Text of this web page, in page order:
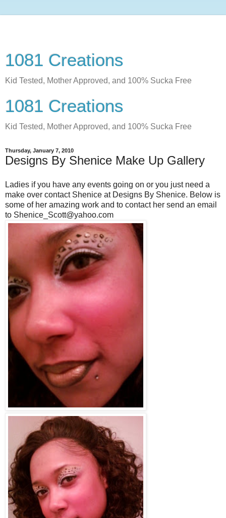
1081 Creations
Kid Tested, Mother Approved, and 100% Sucka Free
1081 Creations
Kid Tested, Mother Approved, and 100% Sucka Free
Thursday, January 7, 2010
Designs By Shenice Make Up Gallery
Ladies if you have any events going on or you just need a
make over contact Shenice at Designs By Shenice. Below is
some of her amazing work and to contact her send an email
to Shenice_Scott@yahoo.com